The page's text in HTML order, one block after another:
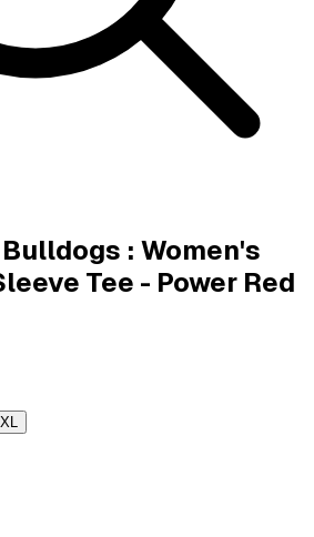
: Women's
Tee - Power Red
XL